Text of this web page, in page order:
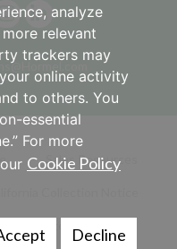
Sales Resources
analyze
relevant
trackers may
online activity
to others. You
essential
For more
Cookie Policy
Decline